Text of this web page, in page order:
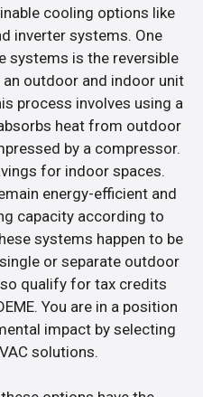
cooling options like
inverter systems. One
systems is the reversible
outdoor and indoor unit
process involves using a
heat from outdoor
by a compressor.
for indoor spaces.
energy-efficient and
capacity according to
systems happen to be
or separate outdoor
qualify for tax credits
You are in a position
impact by selecting
solutions.